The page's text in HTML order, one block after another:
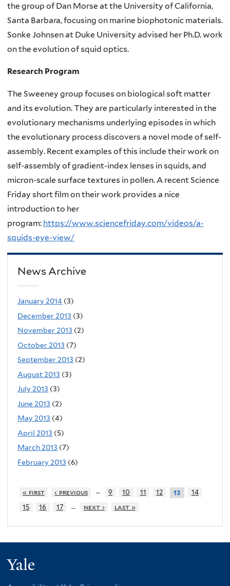
the group of Dan Morse at the University of California,
Santa Barbara, focusing on marine biophotonic materials.
Sonke Johnsen at Duke University advised her Ph.D. work
on the evolution of squid optics.
Research Program
The Sweeney group focuses on biological soft matter
and its evolution. They are particularly interested in the
evolutionary mechanisms underlying episodes in which
the evolutionary process discovers a novel mode of self-
assembly. Recent examples of this include their work on
self-assembly of gradient-index lenses in squids, and
micron-scale surface textures in pollen. A recent Science
Friday short film on their work provides a nice
introduction to her
program: https://www.sciencefriday.com/videos/a-
squids-eye-view/
News Archive
January 2014 (3)
December 2013 (3)
November 2013 (2)
October 2013 (7)
September 2013 (2)
August 2013 (3)
July 2013 (3)
June 2013 (2)
May 2013 (4)
April 2013 (5)
March 2013 (7)
February 2013 (6)
« first ‹ previous … 9 10 11 12 13
14
15
16 17 … next › last »